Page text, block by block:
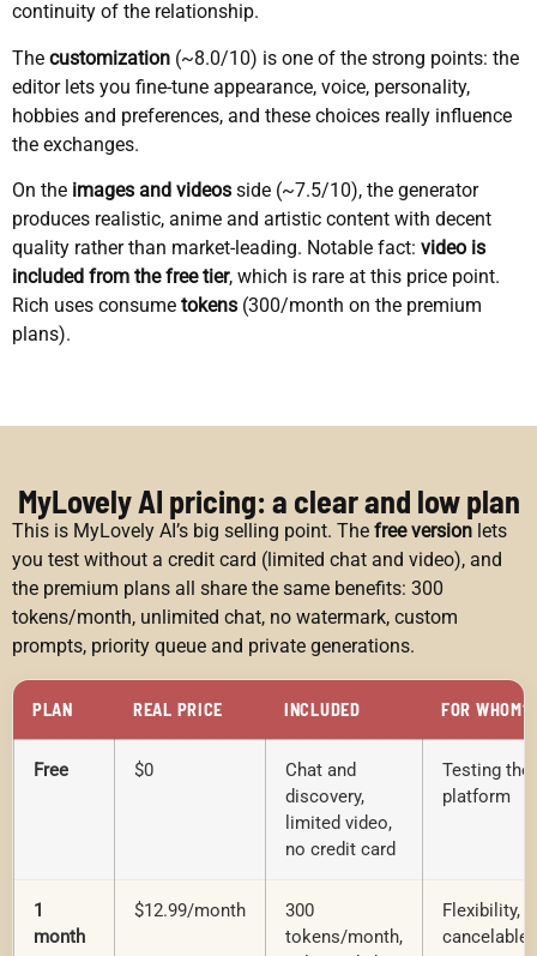
continuity of the relationship.
The customization (~8.0/10) is one of the strong points: the
editor lets you fine-tune appearance, voice, personality,
hobbies and preferences, and these choices really influence
the exchanges.
On the images and videos side (~7.5/10), the generator
produces realistic, anime and artistic content with decent
quality rather than market-leading. Notable fact: video is
included from the free tier, which is rare at this price point.
Rich uses consume tokens (300/month on the premium
plans).
MyLovely AI pricing: a clear and low plan
This is MyLovely AI’s big selling point. The free version lets
you test without a credit card (limited chat and video), and
the premium plans all share the same benefits: 300
tokens/month, unlimited chat, no watermark, custom
prompts, priority queue and private generations.
PLAN REAL PRICE INCLUDED FOR WHOM?
Free $0
Chat and
discovery,
limited video,
no credit card
Testing the
platform
1
month
$12.99/month
300
tokens/month,
Flexibility,
cancelable